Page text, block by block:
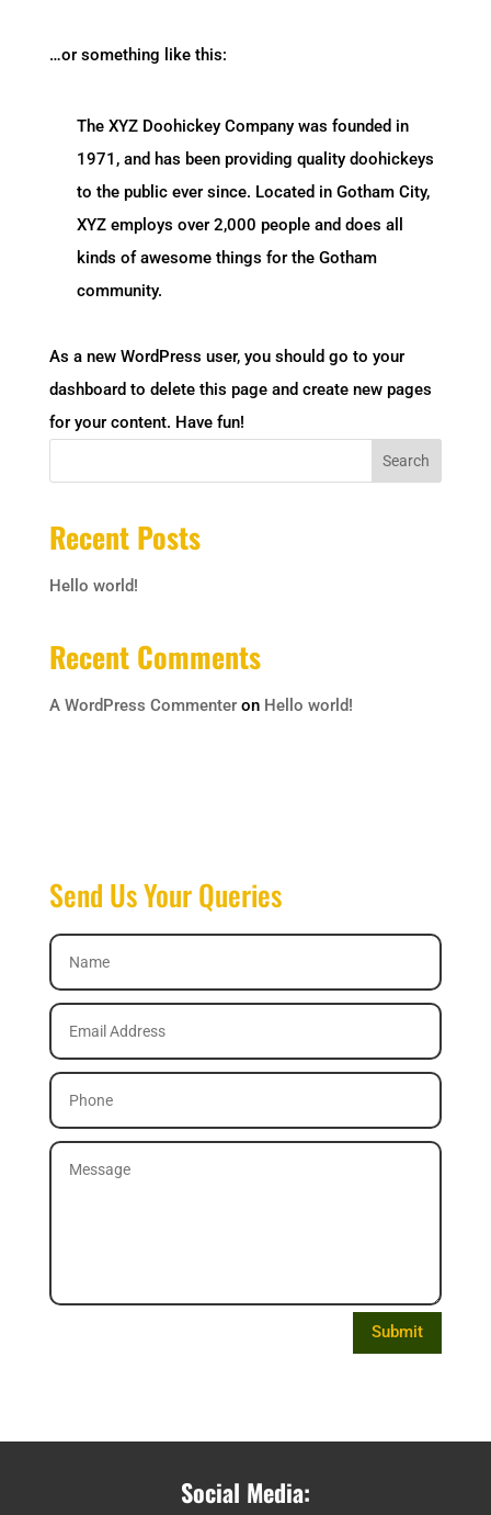
…or something like this:
The XYZ Doohickey Company was founded in
1971, and has been providing quality doohickeys
to the public ever since. Located in Gotham City,
XYZ employs over 2,000 people and does all
kinds of awesome things for the Gotham
community.
As a new WordPress user, you should go to your
dashboard to delete this page and create new pages
for your content. Have fun!
Search
Recent Posts
Hello world!
Recent Comments
A WordPress Commenteron Hello world!
Send Us Your Queries
Submit
Social Media: